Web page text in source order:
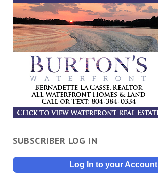
SUBSCRIBER LOG IN
Log In to your Account